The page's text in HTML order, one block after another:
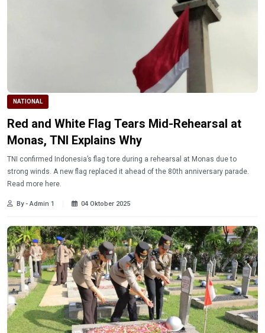
NATIONAL
Red and White Flag Tears Mid-Rehearsal at
Monas, TNI Explains Why
TNI confirmed Indonesia’s flag tore during a rehearsal at Monas due to
strong winds. A new flag replaced it ahead of the 80th anniversary parade.
Read more here.
By - Admin 1 04 Oktober 2025